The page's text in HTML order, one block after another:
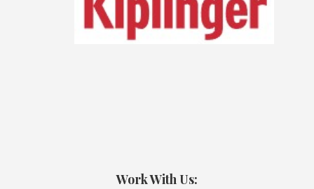
Work With Us: